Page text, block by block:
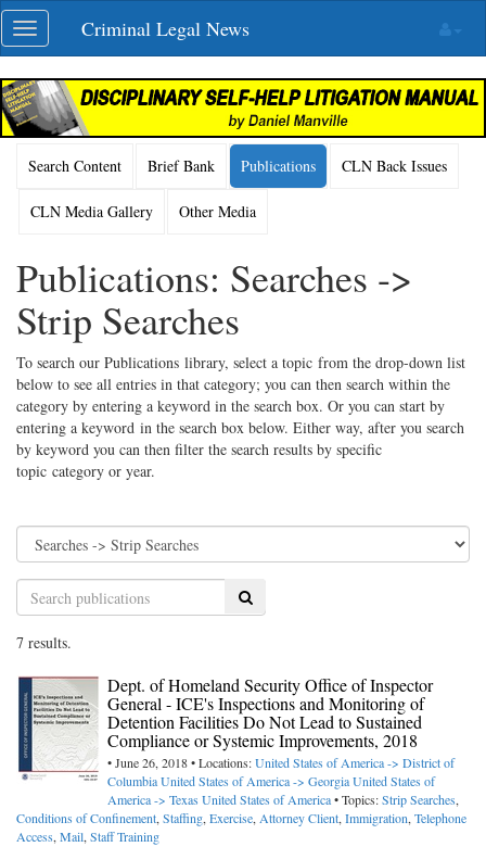
Skip
navigation
Toggle
navigation
Criminal Legal News
Search Content Brief Bank Publications CLN Back Issues
CLN Media Gallery Other Media
Publications: Searches ->
Strip Searches
To search our Publications library, select a topic from the drop-down list
below to see all entries in that category; you can then search within the
category by entering a keyword in the search box. Or you can start by
entering a keyword in the search box below. Either way, after you search
by keyword you can then filter the search results by specific
topic category or year.
Search
7 results.
Dept. of Homeland Security Office of Inspector
General - ICE's Inspections and Monitoring of
Detention Facilities Do Not Lead to Sustained
Compliance or Systemic Improvements, 2018
• June 26, 2018 • Locations:United States of America -> District of
ColumbiaUnited States of America -> GeorgiaUnited States of
America -> Texas United States of America• Topics:Strip Searches,
Conditions of Confinement,Staffing,Exercise,Attorney Client,Immigration,Telephone
Access,Mail,Staff Training